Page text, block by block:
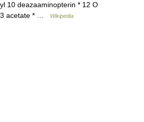
10 deazaaminopterin * 12 O
acetate * …
Wikipedia